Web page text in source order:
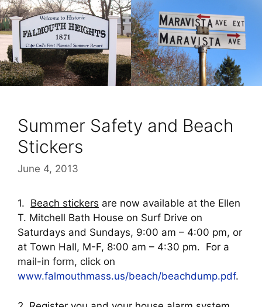
Summer Safety and Beach
Stickers
June 4, 2013
1. Beach stickers are now available at the Ellen
T. Mitchell Bath House on Surf Drive on
Saturdays and Sundays, 9:00 am – 4:00 pm, or
at Town Hall, M-F, 8:00 am – 4:30 pm. For a
mail-in form, click on
www.falmouthmass.us/beach/beachdump.pdf.